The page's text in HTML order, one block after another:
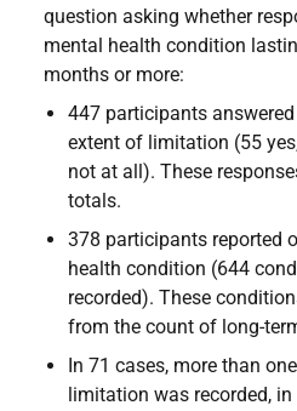
question asking whether
mental health condition
months or more:
447 participants
extent of limitation (55
not at all). These
totals.
378 participants reported
health condition (644
recorded). These
from the count of long-
In 71 cases, more than
limitation was recorded,